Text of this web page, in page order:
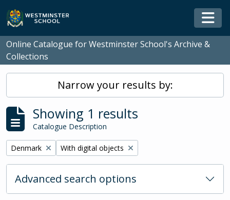
Skip to main content
Online Catalogue for Westminster School's Archive &
Collections
Narrow your results by:
Showing 1 results
Catalogue Description
Remove filter:
Denmark Remove filter:
With digital objects
Advanced search options